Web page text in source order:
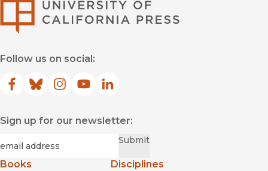
Follow us on social:
Facebook
(opens in new window)
Bluesky
(opens in new window)
Instagram
(opens in new window)
YouTube
(opens in new window)
LinkedIn
(opens in new window)
Sign up for our newsletter:
Submit
Books
Disciplines